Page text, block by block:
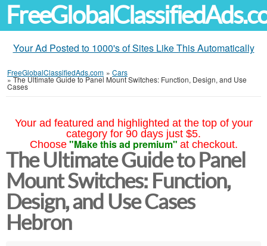
Your Ad Posted to 1000's of Sites Like This Automatically
FreeGlobalClassifiedAds.com » Cars
»The Ultimate Guide to Panel Mount Switches: Function, Design, and Use
Cases
Your ad featured and highlighted at the top of your
category for 90 days just $5.
Choose "Make this ad premium" at checkout.
The Ultimate Guide to Panel
Mount Switches: Function,
Design, and Use Cases
Hebron